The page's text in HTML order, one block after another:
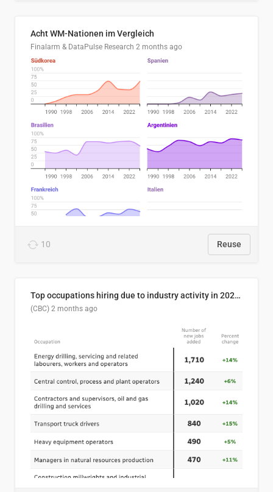
Acht WM-Nationen im Vergleich
Finalarm & DataPulse Research 2 months ago
10 Reuse
Top occupations hiring due to industry activity in 2026-2035
(CBC) 2 months ago